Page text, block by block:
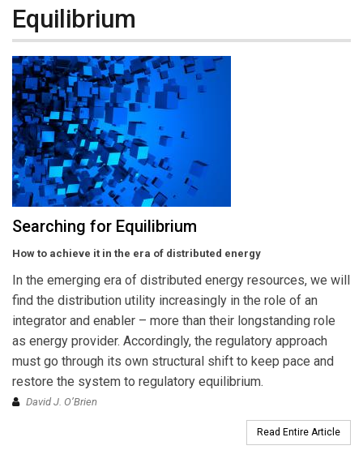
Equilibrium
Searching for Equilibrium
How to achieve it in the era of distributed energy
In the emerging era of distributed energy resources, we will
find the distribution utility increasingly in the role of an
integrator and enabler – more than their longstanding role
as energy provider. Accordingly, the regulatory approach
must go through its own structural shift to keep pace and
restore the system to regulatory equilibrium.
David J. O’Brien
Read Entire Article